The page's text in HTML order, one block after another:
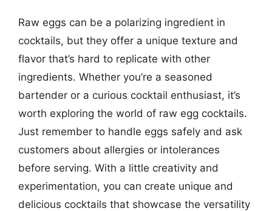
Raw eggs can be a polarizing ingredient in
cocktails, but they offer a unique texture and
flavor that’s hard to replicate with other
ingredients. Whether you’re a seasoned
bartender or a curious cocktail enthusiast, it’s
worth exploring the world of raw egg cocktails.
Just remember to handle eggs safely and ask
customers about allergies or intolerances
before serving. With a little creativity and
experimentation, you can create unique and
delicious cocktails that showcase the versatility